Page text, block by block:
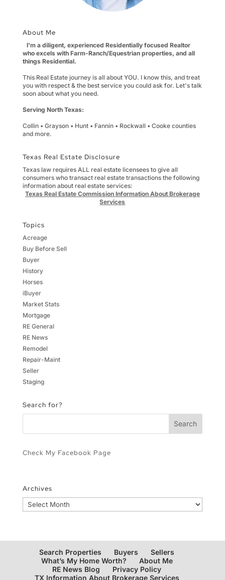
About Me
I'm a diligent, experienced Residentially focused Realtor
who excels with Farm-Ranch/Equestrian properties, and all
things Residential.
This Real Estate journey is all about YOU. I know this, and treat
you with respect & the best service you could ask for. Let's talk
soon about what you need.
Serving North Texas:
Collin • Grayson • Hunt • Fannin • Rockwall • Cooke counties
and more.
Texas Real Estate Disclosure
Texas law requires ALL real estate licensees to give all
consumers who transact real estate transactions the following
information about real estate services:
Texas Real Estate Commission Information About Brokerage
Services
Topics
Acreage
Buy Before Sell
Buyer
History
Horses
iBuyer
Market Stats
Mortgage
RE General
RE News
Remodel
Repair-Maint
Seller
Staging
Search for?
Check My Facebook Page
Archives
Archives
Search Properties Buyers
Sellers
What’s My Home Worth?
About Me
RE News Blog
Privacy Policy
TX Information About Brokerage Services